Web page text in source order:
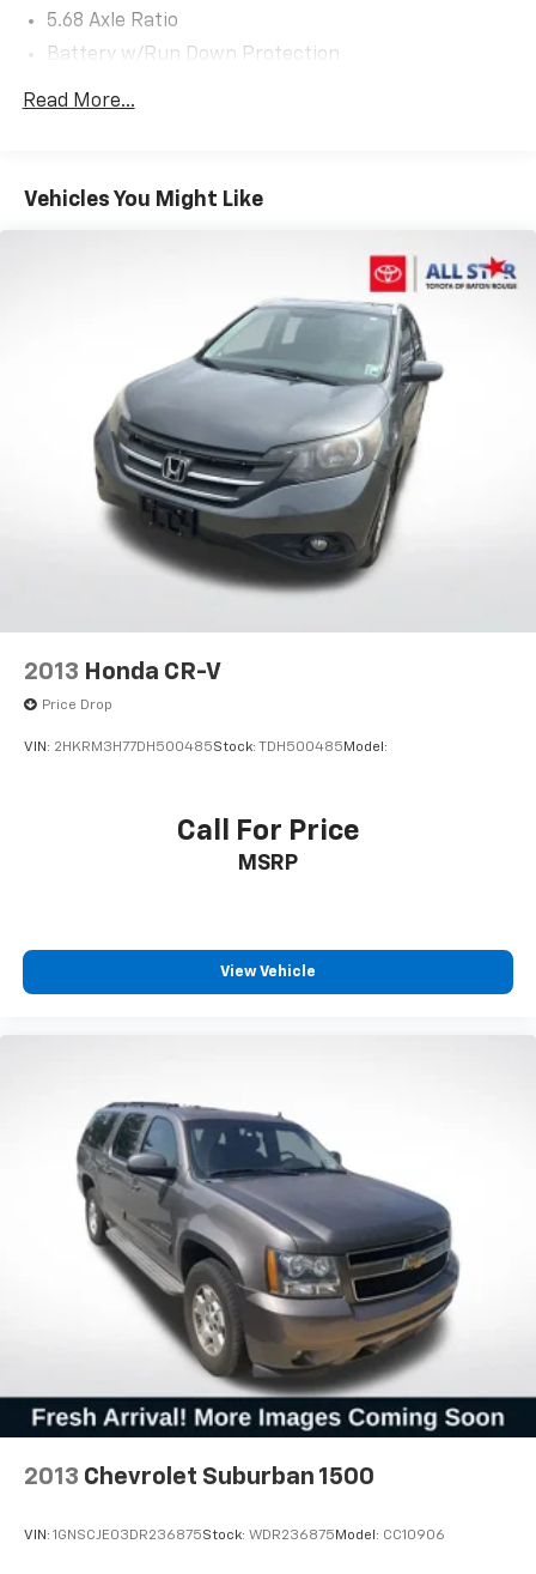
5.68 Axle Ratio
Battery w/Run Down Protection
4641# Gvwr 904# Maximum Payload
Electric Power-Assist Speed-Sensing Steering
Strut Front Suspension w/Coil Springs
Multi-Link Rear Suspension w/Coil Springs
4-Wheel Disc Brakes w/4-Wheel ABS, Front And
Rear Vented Discs, Brake Assist, Hill Hold Control
and Electric Parking Brake
Brake Actuated Limited Slip Differential
Read More...
Vehicles You Might Like
2013 Honda CR-V
Price Drop
VIN: 2HKRM3H77DH500485Stock: TDH500485 Model:
Call For Price
MSRP
View Vehicle
2013 Chevrolet Suburban 1500
VIN: 1GNSCJE03DR236875Stock: WDR236875 Model: CC10906